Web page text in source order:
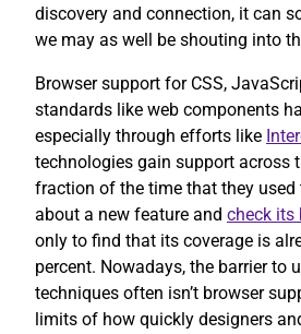
discovery and connection, it can
we may as well be shouting into
Browser support for CSS,
standards like web components
especially through efforts like
technologies gain support across
fraction of the time that they used
about a new feature and check its
only to find that its coverage is
percent. Nowadays, the barrier to
techniques often isn’t browser
limits of how quickly designers